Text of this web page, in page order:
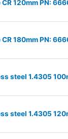
120mm PN:
180mm PN:
steel 1.4305
steel 1.4305